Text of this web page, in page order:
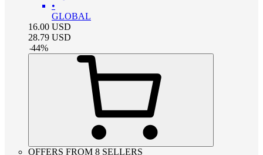
•
GLOBAL
16.00 USD
28.79 USD
-44%
OFFERS FROM 8 SELLERS